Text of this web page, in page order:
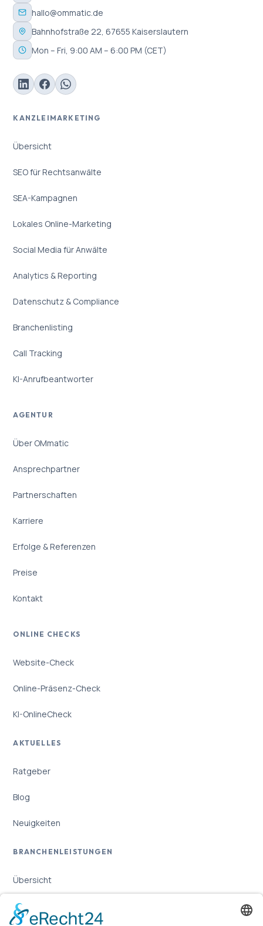
hallo@ommatic.de
Bahnhofstraße 22, 67655 Kaiserslautern
Mon – Fri, 9:00 AM – 6:00 PM (CET)
KANZLEIMARKETING
Übersicht
SEO für Rechtsanwälte
SEA-Kampagnen
Lokales Online-Marketing
Social Media für Anwälte
Analytics & Reporting
Datenschutz & Compliance
Branchenlisting
Call Tracking
KI-Anrufbeantworter
AGENTUR
Über OMmatic
Ansprechpartner
Partnerschaften
Karriere
Erfolge & Referenzen
Preise
Kontakt
ONLINE CHECKS
Website-Check
Online-Präsenz-Check
KI-OnlineCheck
AKTUELLES
Ratgeber
Blog
Neuigkeiten
BRANCHENLEISTUNGEN
Übersicht
Online-Marketing für Handwerker